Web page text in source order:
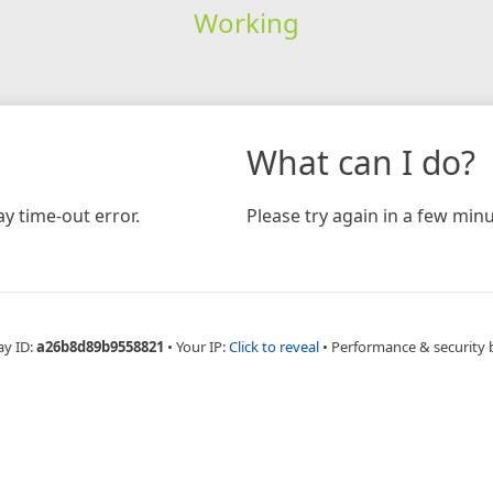
Working
time-out error.
What can I do?
Please try again in a few
ID:a26b8d89b9558821 • Your IP:Click to reveal • Performance & security